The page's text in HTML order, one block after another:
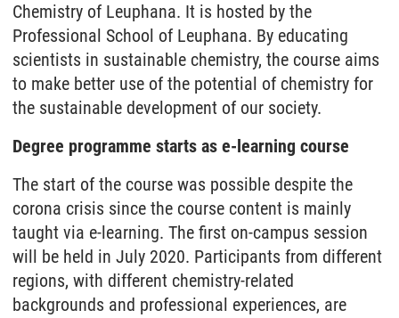
Chemistry of Leuphana. It is hosted by the
Professional School of Leuphana. By educating
scientists in sustainable chemistry, the course aims
to make better use of the potential of chemistry for
the sustainable development of our society.
Degree programme starts as e-learning course
The start of the course was possible despite the
corona crisis since the course content is mainly
taught via e-learning. The first on-campus session
will be held in July 2020. Participants from different
regions, with different chemistry-related
backgrounds and professional experiences, are